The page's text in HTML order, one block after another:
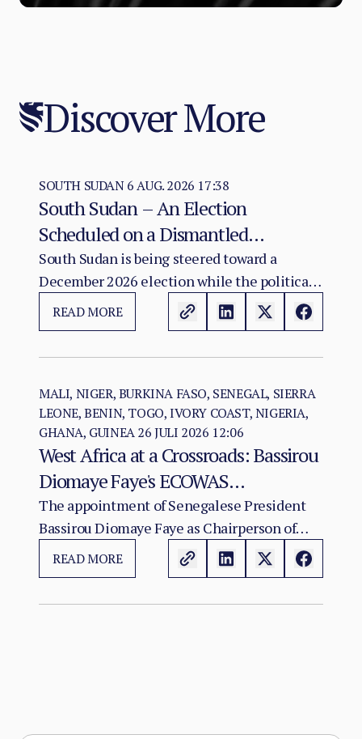
Discover More
SOUTH SUDAN6 AUG. 2026 17:38
South Sudan – An Election
Scheduled on a Dismantled
Agreement: The December 2026
Vote as a Legitimacy Risk
South Sudan is being steered toward a
December 2026 election while the political
and institutional foundations of the 2018 R-
ARCSS are being progressively weakened.
READ MORE
MALI, NIGER, BURKINA FASO, SENEGAL, SIERRA
LEONE, BENIN, TOGO, IVORY COAST, NIGERIA,
GHANA, GUINEA26 JULI 2026 12:06
West Africa at a Crossroads: Bassirou
Diomaye Faye's ECOWAS
Chairmanship and the Test of
Regional Cohesion
The appointment of Senegalese President
Bassirou Diomaye Faye as Chairperson of
ECOWAS arrives at a moment of acute
institutional stress for the regional
READ MORE